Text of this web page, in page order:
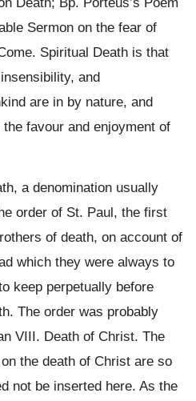
Sermon on the fear of
Spiritual Death is that
and
are in by nature, and
favour and enjoyment of
a denomination usually
order of St. Paul, the first
of death, on account of
which they were always to
keep perpetually before
The order was probably
VIII. Death of Christ. The
the death of Christ are so
not be inserted here. As the